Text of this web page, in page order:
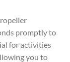
promptly to
for activities
you to